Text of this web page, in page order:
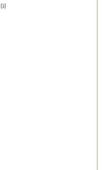
(3)